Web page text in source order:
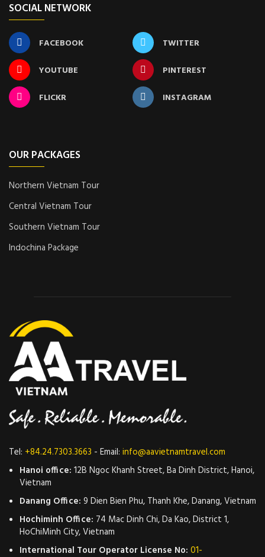
SOCIAL NETWORK
FACEBOOK
TWITTER
YOUTUBE
PINTEREST
FLICKR
INSTAGRAM
OUR PACKAGES
Northern Vietnam Tour
Central Vietnam Tour
Southern Vietnam Tour
Indochina Package
Tel: +84.24.7303.3663 - Email: info@aavietnamtravel.com
Hanoi office: 12B Ngoc Khanh Street, Ba Dinh District, Hanoi,
Vietnam
Danang Office: 9 Dien Bien Phu, Thanh Khe, Danang, Vietnam
Hochiminh Office: 74 Mac Dinh Chi, Da Kao, District 1,
HoChiMinh City, Vietnam
International Tour Operator License No: 01-